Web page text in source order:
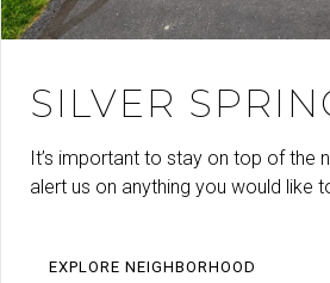
SILVER
It’s important to stay on top of the
alert us on anything you would like
EXPLORE NEIGHBORHOOD